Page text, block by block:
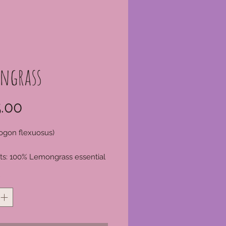
flexuosus)
100% Lemongrass essential